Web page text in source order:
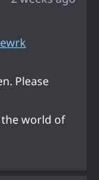
Please
world of